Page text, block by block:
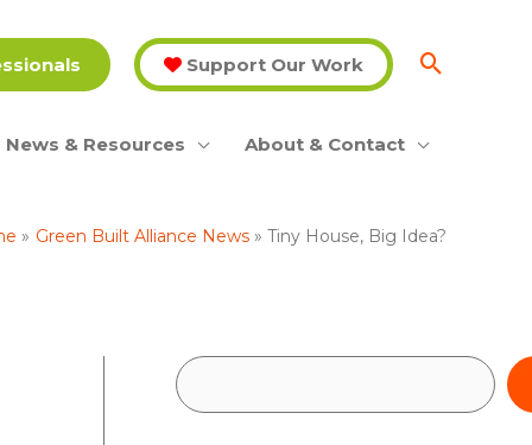
Support Our Work
News & Resources About & Contact
Green Built Alliance News Tiny House, Big Idea?
S